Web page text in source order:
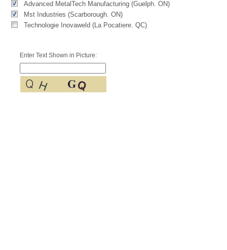
Advanced MetalTech Manufacturing (Guelph. ON)
Mst Industries (Scarborough. ON)
Technologie Inovaweld (La Pocatiere. QC)
Enter Text Shown in Picture: